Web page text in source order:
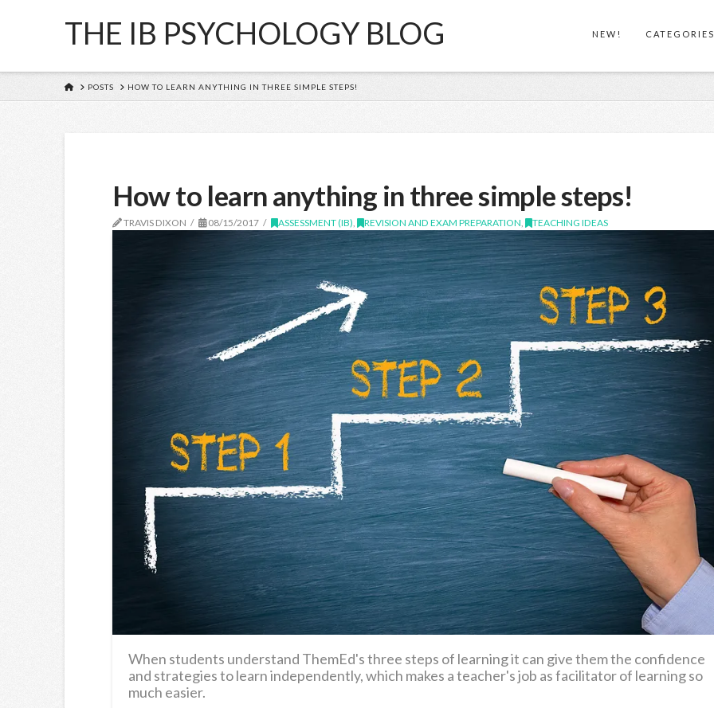
THE IB PSYCHOLOGY BLOG NEW! CATEGORIES
HOMEPOSTS HOW TO LEARN ANYTHING IN THREE SIMPLE STEPS!
How to learn anything in three simple steps!
TRAVIS DIXON 08/15/2017 ASSESSMENT (IB), REVISION AND EXAM PREPARATION, TEACHING IDEAS
When students understand ThemEd's three steps of learning it can give them the confidence
and strategies to learn independently, which makes a teacher's job as facilitator of learning so
much easier.